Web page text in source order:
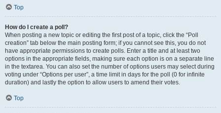
Top
How do I create a poll?
When posting a new topic or editing the first post of a topic, click the “Poll
creation” tab below the main posting form; if you cannot see this, you do not
have appropriate permissions to create polls. Enter a title and at least two
options in the appropriate fields, making sure each option is on a separate line
in the textarea. You can also set the number of options users may select during
voting under “Options per user”, a time limit in days for the poll (0 for infinite
duration) and lastly the option to allow users to amend their votes.
Top